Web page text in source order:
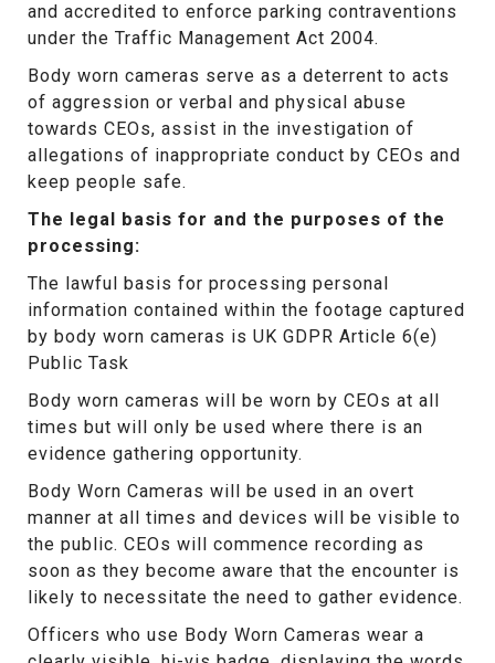
and accredited to enforce parking contraventions
under the Traffic Management Act 2004.
Body worn cameras serve as a deterrent to acts
of aggression or verbal and physical abuse
towards CEOs, assist in the investigation of
allegations of inappropriate conduct by CEOs and
keep people safe.
The legal basis for and the purposes of the
processing:
The lawful basis for processing personal
information contained within the footage captured
by body worn cameras is UK GDPR Article 6(e)
Public Task
Body worn cameras will be worn by CEOs at all
times but will only be used where there is an
evidence gathering opportunity.
Body Worn Cameras will be used in an overt
manner at all times and devices will be visible to
the public. CEOs will commence recording as
soon as they become aware that the encounter is
likely to necessitate the need to gather evidence.
Officers who use Body Worn Cameras wear a